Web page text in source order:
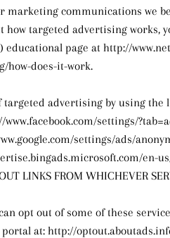
marketing communications we
how targeted advertising works,
educational page at http://
how-does-it-work.
targeted advertising by using the
www.facebook.com/settings/
settings/ads/
en-
LINKS FROM WHICHEVER
opt out of some of these
portal at: http://